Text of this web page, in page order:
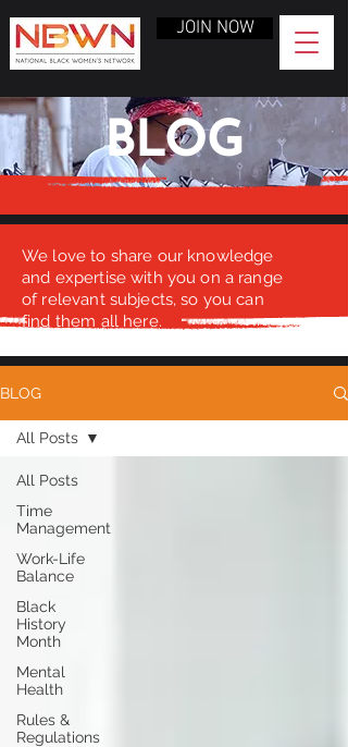
JOIN NOW
BLOG
We love to share our knowledge
and expertise with you on a range
of relevant subjects, so you can
find them all here.
BLOG
All Posts
Time
Management
Work-Life
Balance
Black
History
Month
Mental
Health
Rules &
Regulations
All Posts